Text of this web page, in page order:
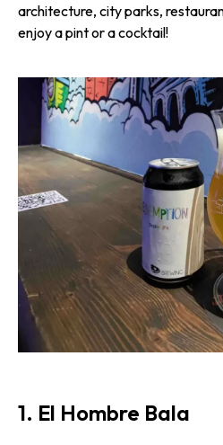
architecture, city parks,
enjoy a pint or a cocktail!
1. El Hombre Bala